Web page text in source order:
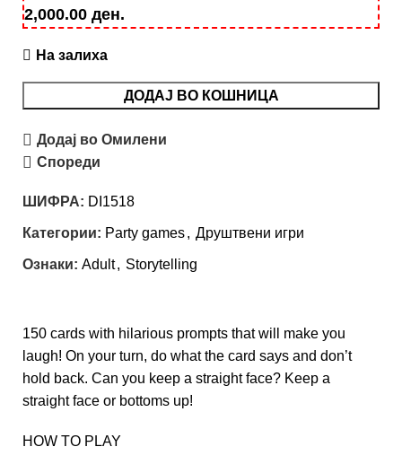
2,000.00 ден.
На залиха
ДОДАЈ ВО КОШНИЦА
Додај во Омилени
Спореди
ШИФРА: DI1518
Категории: Party games, Друштвени игри
Ознаки: Adult, Storytelling
150 cards with hilarious prompts that will make you
laugh! On your turn, do what the card says and don’t
hold back. Can you keep a straight face? Keep a
straight face or bottoms up!
HOW TO PLAY